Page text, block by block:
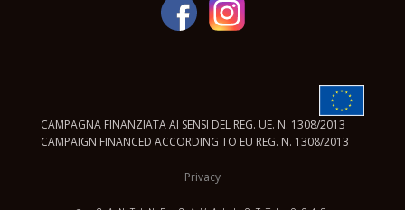
CAMPAGNA FINANZIATA AI SENSI DEL REG. UE. N. 1308/2013
CAMPAIGN FINANCED ACCORDING TO EU REG. N. 1308/2013
Privacy